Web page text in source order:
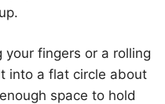
fingers or a rolling
into a flat circle about
space to hold